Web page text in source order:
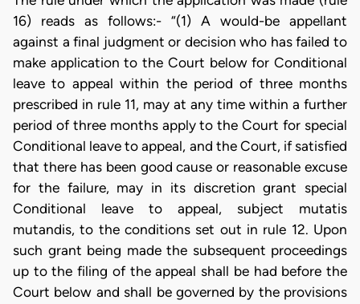
16) reads as follows:- “(1) A would-be appellant
against a final judgment or decision who has failed to
make application to the Court below for Conditional
leave to appeal within the period of three months
prescribed in rule 11, may at any time within a further
period of three months apply to the Court for special
Conditional leave to appeal, and the Court, if satisfied
that there has been good cause or reasonable excuse
for the failure, may in its discretion grant special
Conditional leave to appeal, subject mutatis
mutandis, to the conditions set out in rule 12. Upon
such grant being made the subsequent proceedings
up to the filing of the appeal shall be had before the
Court below and shall be governed by the provisions